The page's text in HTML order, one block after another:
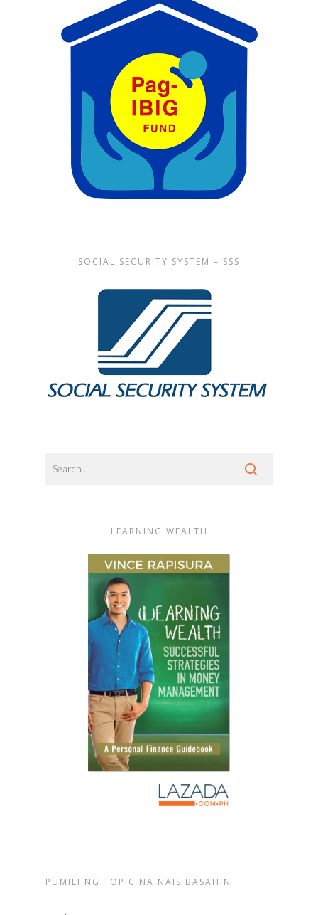
SOCIAL SECURITY SYSTEM – SSS
LEARNING WEALTH
PUMILI NG TOPIC NA NAIS BASAHIN